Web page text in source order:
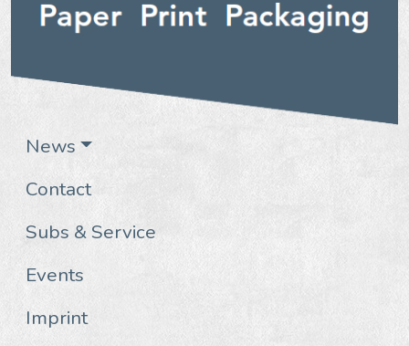
News
Contact
Subs & Service
Events
Imprint